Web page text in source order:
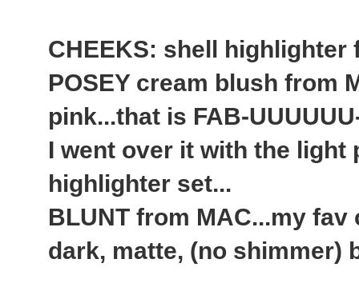
CHEEKS: shell highlighter
POSEY cream blush from
pink...that is FAB-
I went over it with the light
highlighter set...
BLUNT from MAC...my
dark, matte, (no shimmer)